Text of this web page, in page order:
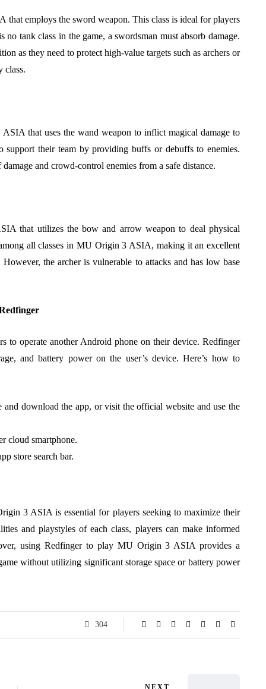
employs the sword weapon. This class is ideal for players
tank class in the game, a swordsman must absorb damage.
as they need to protect high-value targets such as archers or
class.
that uses the wand weapon to inflict magical damage to
their team by providing buffs or debuffs to enemies.
and crowd-control enemies from a safe distance.
that utilizes the bow and arrow weapon to deal physical
all classes in MU Origin 3 ASIA, making it an excellent
the archer is vulnerable to attacks and has low base
to operate another Android phone on their device. Redfinger
and battery power on the user’s device. Here’s how to
download the app, or visit the official website and use the
cloud smartphone.
store search bar.
3 ASIA is essential for players seeking to maximize their
and playstyles of each class, players can make informed
using Redfinger to play MU Origin 3 ASIA provides a
without utilizing significant storage space or battery power
304
NEXT